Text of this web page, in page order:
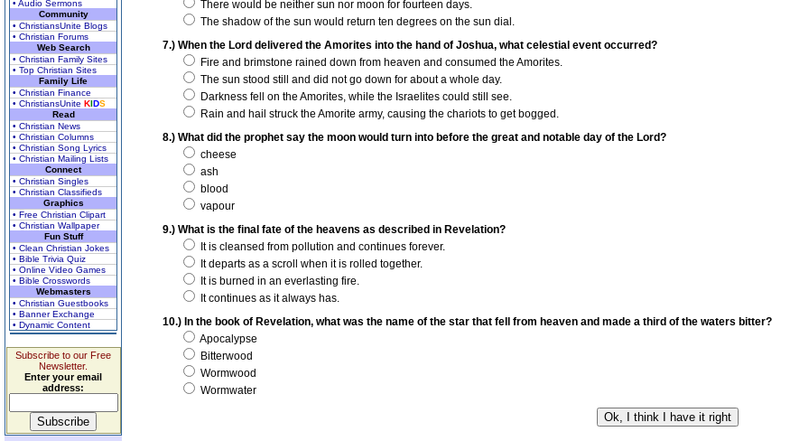
• Audio Sermons
Community
• ChristiansUnite Blogs
• Christian Forums
Web Search
• Christian Family Sites
• Top Christian Sites
Family Life
• Christian Finance
• ChristiansUnite KIDS
Read
• Christian News
• Christian Columns
• Christian Song Lyrics
• Christian Mailing Lists
Connect
• Christian Singles
• Christian Classifieds
Graphics
• Free Christian Clipart
• Christian Wallpaper
Fun Stuff
• Clean Christian Jokes
• Bible Trivia Quiz
• Online Video Games
• Bible Crosswords
Webmasters
• Christian Guestbooks
• Banner Exchange
• Dynamic Content
Subscribe to our Free
Newsletter.
Enter your email
address:
There would be neither sun nor moon for fourteen days.
The shadow of the sun would return ten degrees on the sun dial.
7.) When the Lord delivered the Amorites into the hand of Joshua, what celestial event occurred?
Fire and brimstone rained down from heaven and consumed the Amorites.
The sun stood still and did not go down for about a whole day.
Darkness fell on the Amorites, while the Israelites could still see.
Rain and hail struck the Amorite army, causing the chariots to get bogged.
8.) What did the prophet say the moon would turn into before the great and notable day of the Lord?
cheese
ash
blood
vapour
9.) What is the final fate of the heavens as described in Revelation?
It is cleansed from pollution and continues forever.
It departs as a scroll when it is rolled together.
It is burned in an everlasting fire.
It continues as it always has.
10.) In the book of Revelation, what was the name of the star that fell from heaven and made a third of the waters bitter?
Apocalypse
Bitterwood
Wormwood
Wormwater